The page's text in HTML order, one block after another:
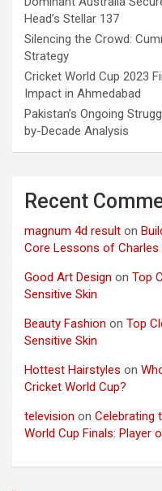
Head’s Stellar 137
Silencing the Crowd:
Strategy
Cricket World Cup 2023
Impact in Ahmedabad
Pakistan’s Ongoing
by-Decade Analysis
Recent
magnum 4d result on
Core Lessons of Charles
Good Art Design on Top
Sensitive Skin
Beauty Fashion on Top
Sensitive Skin
Hottest Hairstyles on
Cricket World Cup?
television on Celebrating
World Cup Finals: Player